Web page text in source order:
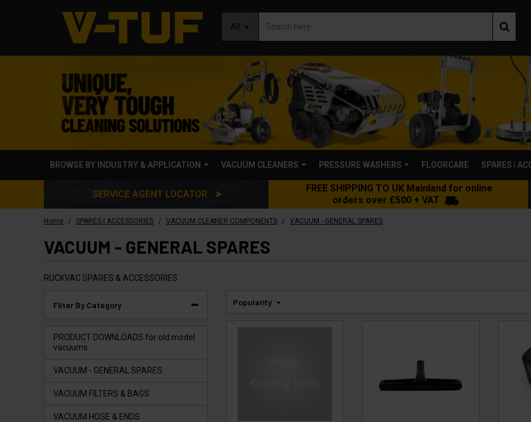
All
BROWSE BY INDUSTRY & APPLICATION VACUUM CLEANERS PRESSURE WASHERS FLOORCARE SPARES |
SERVICE AGENT LOCATOR ➤
FREE SHIPPING TO UK Mainland for online
orders over £500 + VAT
Home / SPARES | ACCESSORIES / VACUUM CLEANER COMPONENTS / VACUUM - GENERAL SPARES
VACUUM - GENERAL SPARES
RUCKVAC SPARES & ACCESSORIES
Filter By Category
PRODUCT DOWNLOADS for old model
vacuums
VACUUM - GENERAL SPARES
VACUUM FILTERS & BAGS
VACUUM HOSE & ENDS
Popularity